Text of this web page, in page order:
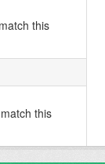
this
this